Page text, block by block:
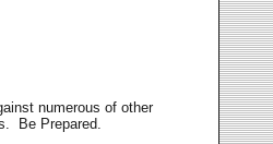
numerous of other
Be Prepared.